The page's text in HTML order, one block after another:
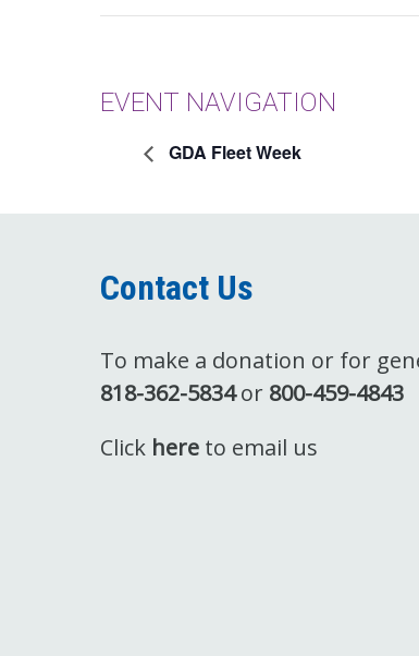
EVENT NAVIGATION
GDA Fleet Week
Contact Us
To make a donation or for
818-362-5834or 800-459-4843
Click here to email us